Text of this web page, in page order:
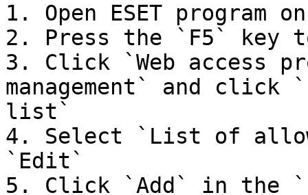
1. Open ESET program
2. Press the `F5` key
3. Click `Web access
management` and
list`
4. Select `List of
`Edit`
5. Click `Add` in the